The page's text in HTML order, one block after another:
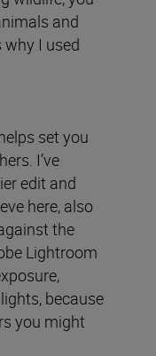
and
why I used
set you
I’ve
edit and
here, also
the
Lightroom
because
you might